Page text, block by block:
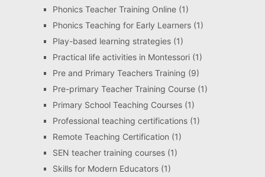
Phonics Teacher Training Online(1)
Phonics Teaching for Early Learners(1)
Play-based learning strategies(1)
Practical life activities in Montessori(1)
Pre and Primary Teachers Training (9)
Pre-primary Teacher Training Course(1)
Primary School Teaching Courses(1)
Professional teaching certifications(1)
Remote Teaching Certification (1)
SEN teacher training courses(1)
Skills for Modern Educators(1)